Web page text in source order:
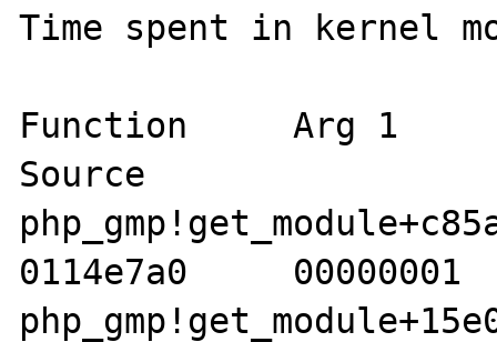
Time spent in kernel
Function     Arg 1
Source
0114e7a0